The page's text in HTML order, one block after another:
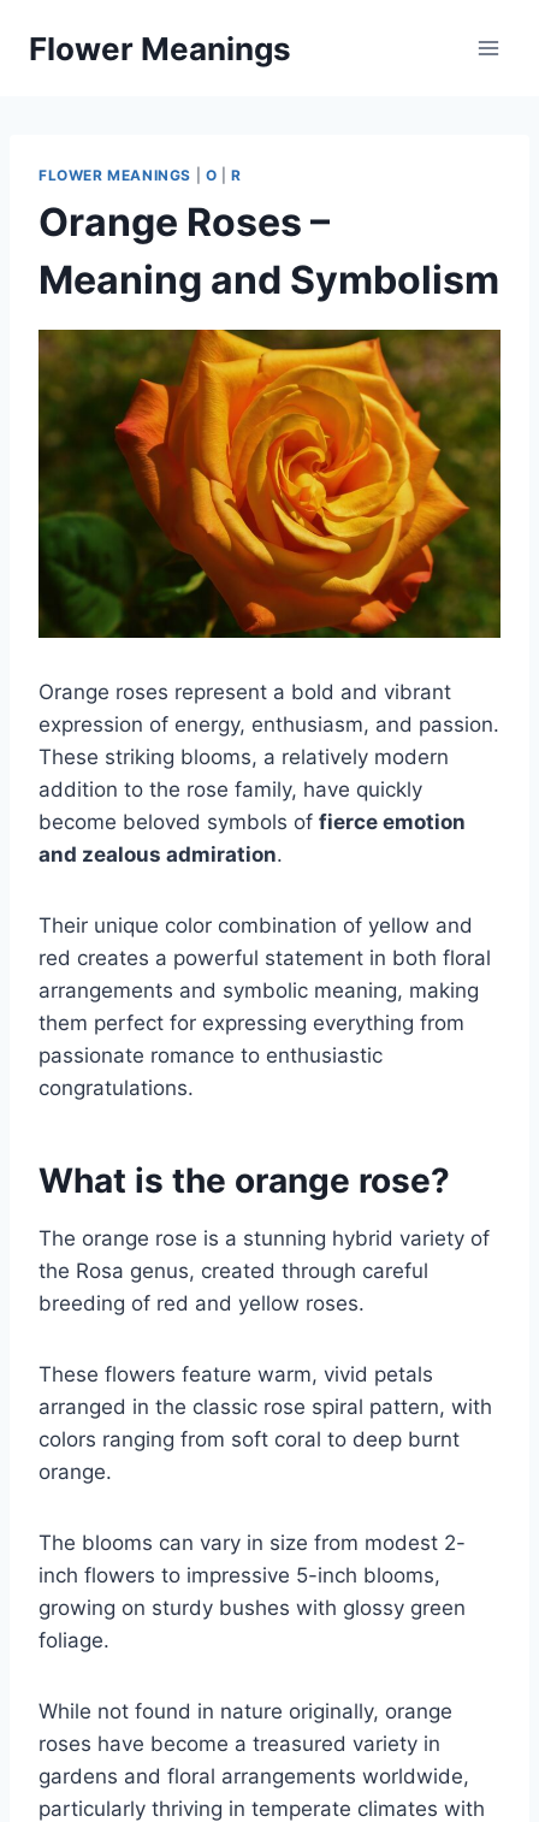
Flower Meanings
FLOWER MEANINGS O |R
Orange Roses –
Meaning and Symbolism
Orange roses represent a bold and vibrant
expression of energy, enthusiasm, and passion.
These striking blooms, a relatively modern
addition to the rose family, have quickly
become beloved symbols of fierce emotion
and zealous admiration.
Their unique color combination of yellow and
red creates a powerful statement in both floral
arrangements and symbolic meaning, making
them perfect for expressing everything from
passionate romance to enthusiastic
congratulations.
What is the orange rose?
The orange rose is a stunning hybrid variety of
the Rosa genus, created through careful
breeding of red and yellow roses.
These flowers feature warm, vivid petals
arranged in the classic rose spiral pattern, with
colors ranging from soft coral to deep burnt
orange.
The blooms can vary in size from modest 2-
inch flowers to impressive 5-inch blooms,
growing on sturdy bushes with glossy green
foliage.
While not found in nature originally, orange
roses have become a treasured variety in
gardens and floral arrangements worldwide,
particularly thriving in temperate climates with